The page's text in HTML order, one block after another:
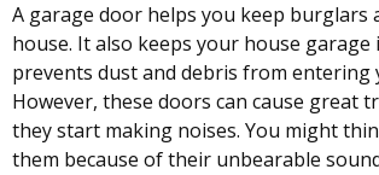
A garage door helps you keep burglars
house. It also keeps your house garage
prevents dust and debris from entering
However, these doors can cause great
they start making noises. You might
them because of their unbearable